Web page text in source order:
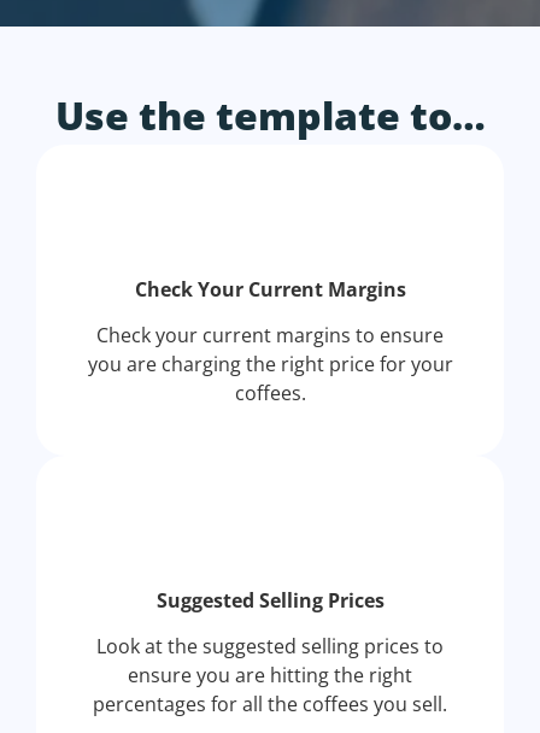
Use the template to…
Check Your Current Margins
Check your current margins to ensure
you are charging the right price for your
coffees.
Suggested Selling Prices
Look at the suggested selling prices to
ensure you are hitting the right
percentages for all the coffees you sell.